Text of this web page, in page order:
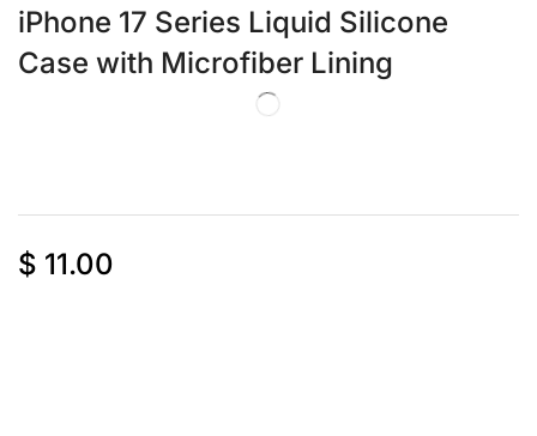
iPhone 17 Series Liquid Silicone
Case with Microfiber Lining
$ 11.00